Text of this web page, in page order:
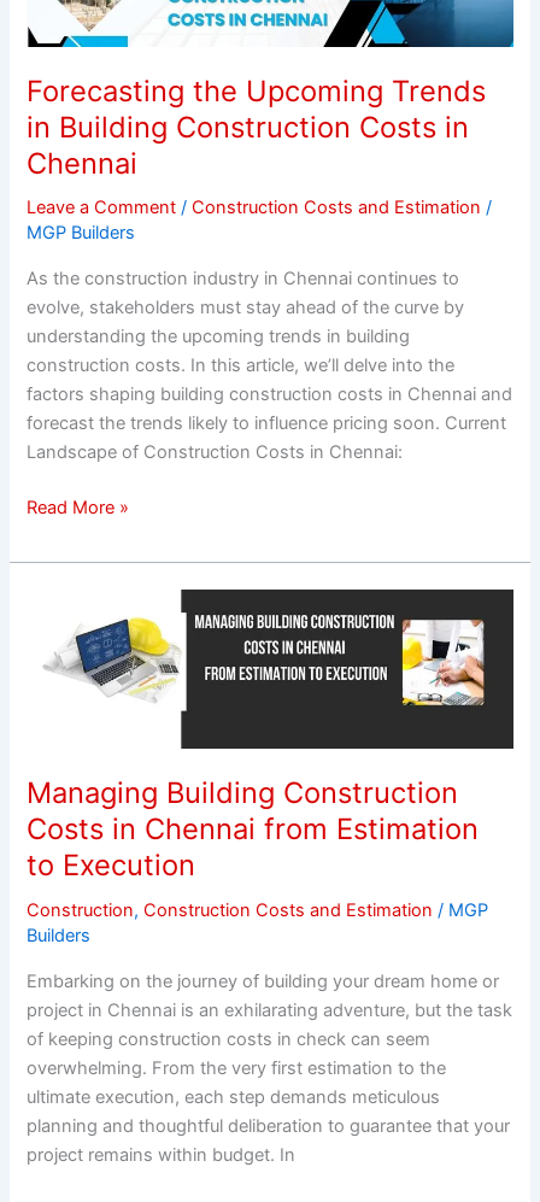
Forecasting the Upcoming Trends
in Building Construction Costs in
Chennai
Leave a Comment /Construction Costs and Estimation /
MGP Builders
As the construction industry in Chennai continues to
evolve, stakeholders must stay ahead of the curve by
understanding the upcoming trends in building
construction costs. In this article, we’ll delve into the
factors shaping building construction costs in Chennai and
forecast the trends likely to influence pricing soon. Current
Landscape of Construction Costs in Chennai:
Building
Costs
in
Chennai
Read More »
Managing Building Construction
Costs in Chennai from Estimation
to Execution
Construction,Construction Costs and Estimation / MGP
Builders
Embarking on the journey of building your dream home or
project in Chennai is an exhilarating adventure, but the task
of keeping construction costs in check can seem
overwhelming. From the very first estimation to the
ultimate execution, each step demands meticulous
planning and thoughtful deliberation to guarantee that your
project remains within budget. In
Building
Construction
from
Estimation
to
Execution